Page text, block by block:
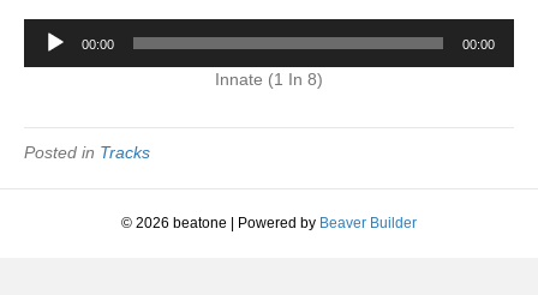
(1
In
8)
Of
London
Audio
Player
00:00 00:00
Innate (1 In 8)
Posted in Tracks
© 2026 beatone Powered by Beaver Builder